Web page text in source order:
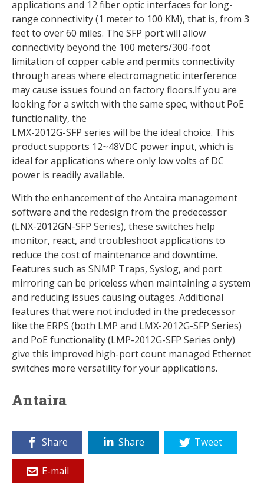
applications and 12 fiber optic interfaces for long-
range connectivity (1 meter to 100 KM), that is, from 3
feet to over 60 miles. The SFP port will allow
connectivity beyond the 100 meters/300-foot
limitation of copper cable and permits connectivity
through areas where electromagnetic interference
may cause issues found on factory floors.If you are
looking for a switch with the same spec, without PoE
functionality, the
LMX-2012G-SFP series will be the ideal choice. This
product supports 12~48VDC power input, which is
ideal for applications where only low volts of DC
power is readily available.
With the enhancement of the Antaira management
software and the redesign from the predecessor
(LNX-2012GN-SFP Series), these switches help
monitor, react, and troubleshoot applications to
reduce the cost of maintenance and downtime.
Features such as SNMP Traps, Syslog, and port
mirroring can be priceless when maintaining a system
and reducing issues causing outages. Additional
features that were not included in the predecessor
like the ERPS (both LMP and LMX-2012G-SFP Series)
and PoE functionality (LMP-2012G-SFP Series only)
give this improved high-port count managed Ethernet
switches more versatility for your applications.
Antaira
Share Share Tweet
E-mail